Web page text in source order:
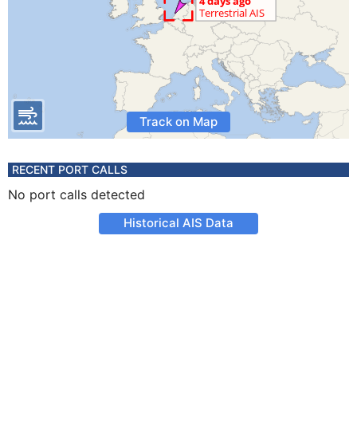
Track on Map
RECENT PORT CALLS
No port calls detected
Historical AIS Data